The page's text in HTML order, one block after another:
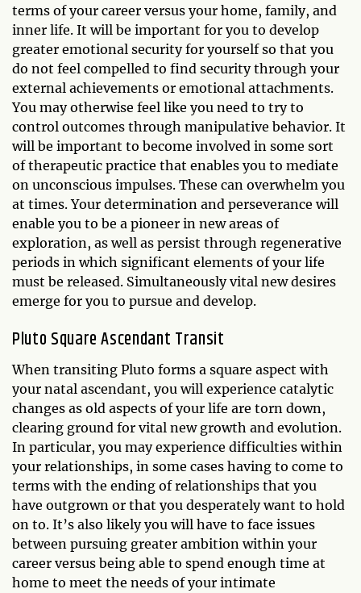
terms of your career versus your home, family, and
inner life. It will be important for you to develop
greater emotional security for yourself so that you
do not feel compelled to find security through your
external achievements or emotional attachments.
You may otherwise feel like you need to try to
control outcomes through manipulative behavior. It
will be important to become involved in some sort
of therapeutic practice that enables you to mediate
on unconscious impulses. These can overwhelm you
at times. Your determination and perseverance will
enable you to be a pioneer in new areas of
exploration, as well as persist through regenerative
periods in which significant elements of your life
must be released. Simultaneously vital new desires
emerge for you to pursue and develop.
Pluto Square Ascendant Transit
When transiting Pluto forms a square aspect with
your natal ascendant, you will experience catalytic
changes as old aspects of your life are torn down,
clearing ground for vital new growth and evolution.
In particular, you may experience difficulties within
your relationships, in some cases having to come to
terms with the ending of relationships that you
have outgrown or that you desperately want to hold
on to. It’s also likely you will have to face issues
between pursuing greater ambition within your
career versus being able to spend enough time at
home to meet the needs of your intimate